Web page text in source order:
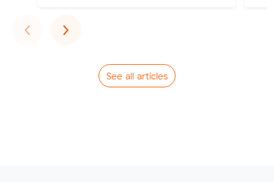
‹Previous
›Next
See all articles